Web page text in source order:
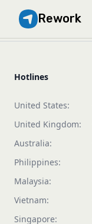
Rework
Hotlines
United States:
United Kingdom:
Australia:
Philippines:
Malaysia:
Vietnam:
Singapore: